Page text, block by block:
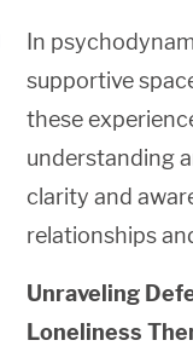
In
supportive
these
understanding
clarity and
relationships
Unraveling
Loneliness